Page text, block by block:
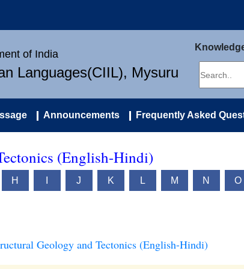
of India
Languages(CIIL), Mysuru
Announcements Frequently Asked
(English-Hindi)
H J K L M N O
Geology and Tectonics (English-Hindi)